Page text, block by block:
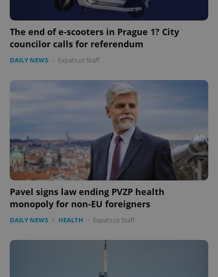
The end of e-scooters in Prague 1? City
councilor calls for referendum
DAILY NEWS - Expats.cz Staff
Pavel signs law ending PVZP health
monopoly for non-EU foreigners
DAILY NEWS / HEALTH - Expats.cz Staff